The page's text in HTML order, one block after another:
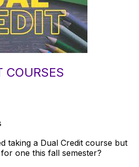
COURSES
taking a Dual Credit course but
one this fall semester?